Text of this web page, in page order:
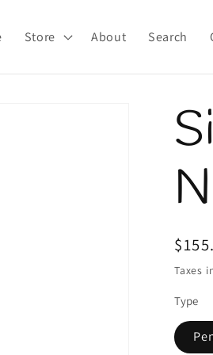
Store About Search
price
Taxes
Type